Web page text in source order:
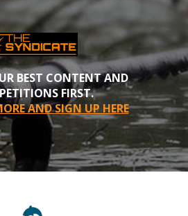
BEST CONTENT AND
FIRST.
AND SIGN UP HERE